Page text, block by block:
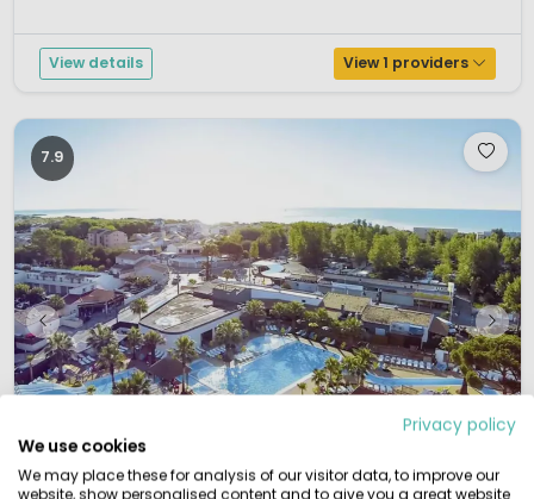
View details View 1 providers
7.9
Privacy policy
We use cookies
We may place these for analysis of our visitor data, to improve our
website, show personalised content and to give you a great website